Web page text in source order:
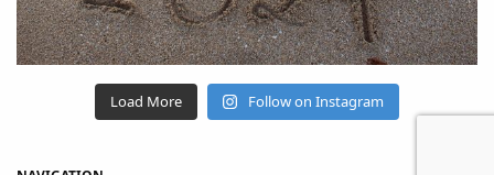
Load More Follow on Instagram